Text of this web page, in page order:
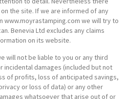
the site. If we are informed of any
www.moyrastamping.com we will try to
Benevia Ltd excludes any claims
on its website.
will not be liable to you or any third
incidental damages (included but not
of profits, loss of anticipated savings,
or loss of data) or any other
whatsoever that arise out of or